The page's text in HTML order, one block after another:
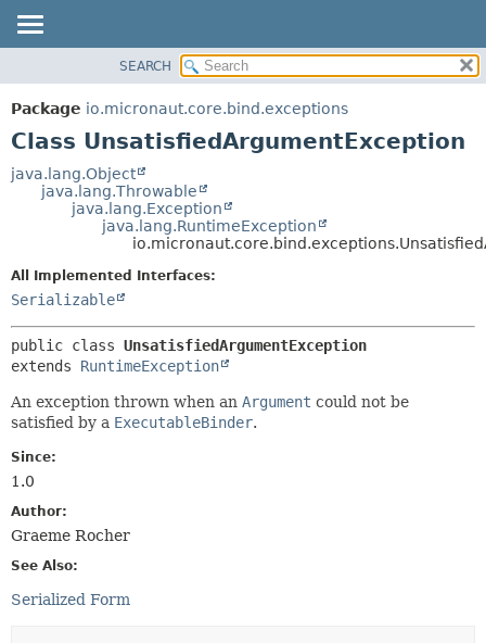
PACKAGE
CLASS
DEPRECATED
DETAIL:
FIELD
SEARCH
Package io.micronaut.core.bind.exceptions
Class UnsatisfiedArgumentException
java.lang.Object
java.lang.Throwable
java.lang.Exception
java.lang.RuntimeException
All Implemented Interfaces:
Serializable
public class UnsatisfiedArgumentException
extends RuntimeException
An exception thrown when an Argument could not be
satisfied by a ExecutableBinder.
Since:
1.0
Author:
Graeme Rocher
See Also:
Serialized Form